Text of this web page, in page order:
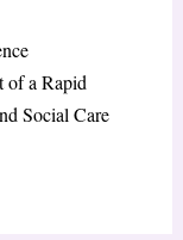
of a Rapid
Social Care